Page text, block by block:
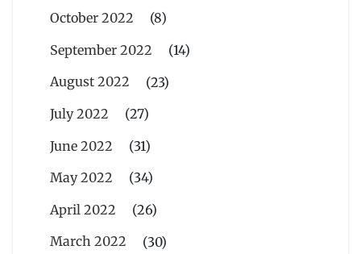
October 2022
(8)
September 2022
(14)
August 2022
(23)
July 2022
(27)
June 2022
(31)
May 2022
(34)
April 2022
(26)
March 2022
(30)